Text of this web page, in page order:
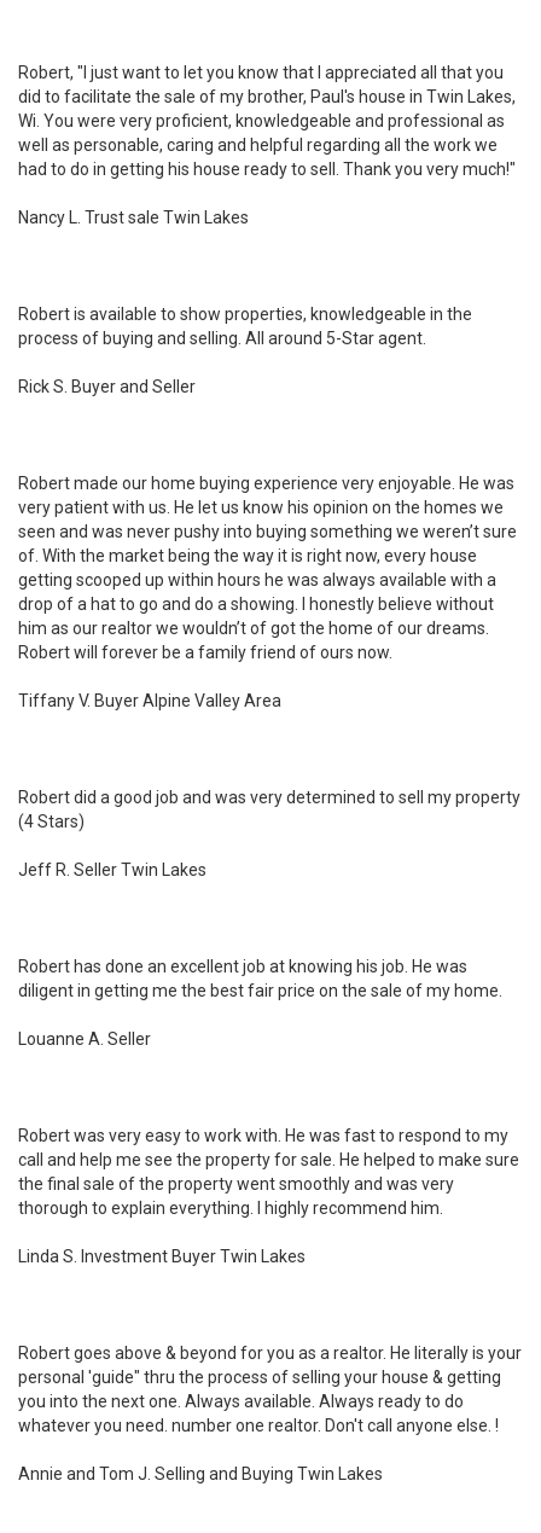
Robert, "I just want to let you know that I appreciated all that you
did to facilitate the sale of my brother, Paul's house in Twin Lakes,
Wi. You were very proficient, knowledgeable and professional as
well as personable, caring and helpful regarding all the work we
had to do in getting his house ready to sell. Thank you very much!"
Nancy L. Trust sale Twin Lakes
Robert is available to show properties, knowledgeable in the
process of buying and selling. All around 5-Star agent.
Rick S. Buyer and Seller
Robert made our home buying experience very enjoyable. He was
very patient with us. He let us know his opinion on the homes we
seen and was never pushy into buying something we weren’t sure
of. With the market being the way it is right now, every house
getting scooped up within hours he was always available with a
drop of a hat to go and do a showing. I honestly believe without
him as our realtor we wouldn’t of got the home of our dreams.
Robert will forever be a family friend of ours now.
Tiffany V. Buyer Alpine Valley Area
Robert did a good job and was very determined to sell my property
(4 Stars)
Jeff R. Seller Twin Lakes
Robert has done an excellent job at knowing his job. He was
diligent in getting me the best fair price on the sale of my home.
Louanne A. Seller
Robert was very easy to work with. He was fast to respond to my
call and help me see the property for sale. He helped to make sure
the final sale of the property went smoothly and was very
thorough to explain everything. I highly recommend him.
Linda S. Investment Buyer Twin Lakes
Robert goes above & beyond for you as a realtor. He literally is your
personal 'guide" thru the process of selling your house & getting
you into the next one. Always available. Always ready to do
whatever you need. number one realtor. Don't call anyone else. !
Annie and Tom J. Selling and Buying Twin Lakes